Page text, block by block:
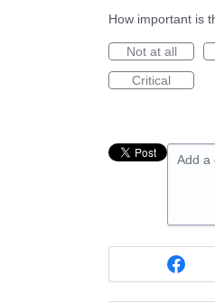
How important is
Not at all
Critical
Add a